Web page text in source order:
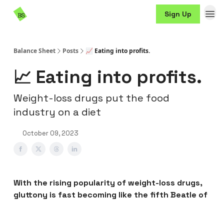
Sign Up
Balance Sheet Posts 📈 Eating into profits.
📈 Eating into profits.
Weight-loss drugs put the food
industry on a diet
October 09, 2023
With the rising popularity of weight-loss drugs,
gluttony is fast becoming like the fifth Beatle of